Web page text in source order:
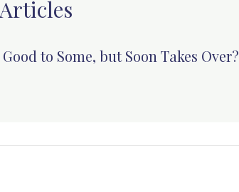
to Some, but Soon Takes Over?